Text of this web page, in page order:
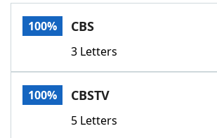
Scrabble
Today's NYT GamesHints &
Word GamesHelpers
100% CBS
3 Letters
100% CBSTV
5 Letters